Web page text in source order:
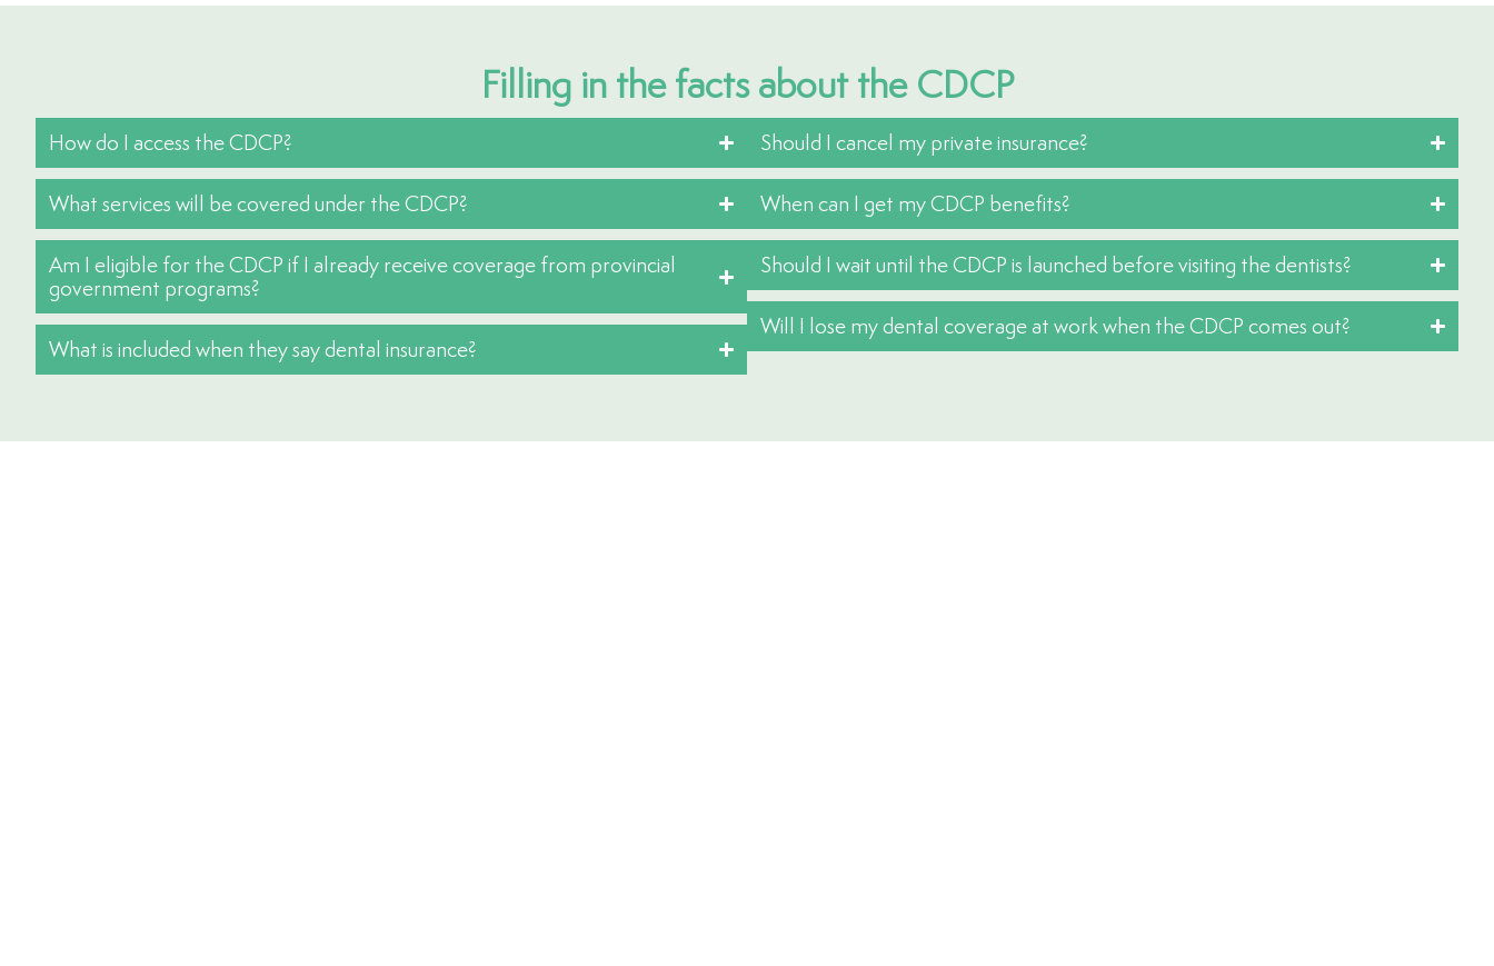
Filling in the facts about the CDCP
How do I access the CDCP?
What services will be covered under the CDCP?
Am I eligible for the CDCP if I already receive coverage from provincial
government programs?
What is included when they say dental insurance?
Should I cancel my private insurance?
When can I get my CDCP benefits?
Should I wait until the CDCP is launched before visiting the dentists?
Will I lose my dental coverage at work when the CDCP comes out?